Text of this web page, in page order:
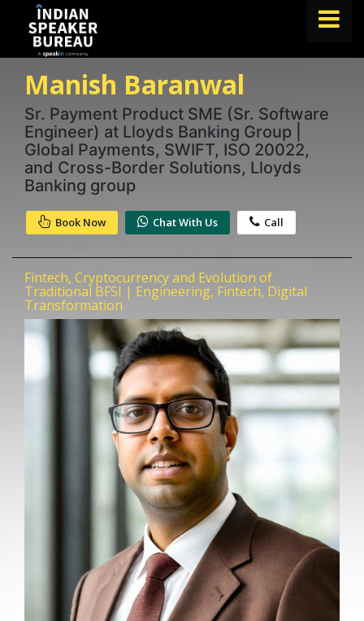
TOPICS
ABOUT US
ABOUT SPEAKIN
lets.speak@speakin.co | +91 96250 02763
Manish Baranwal
Sr. Payment Product SME (Sr. Software
Engineer) at Lloyds Banking Group |
Global Payments, SWIFT, ISO 20022,
and Cross-Border Solutions, Lloyds
Banking group
Book Now Chat With Us Call
Fintech, Cryptocurrency and Evolution of
Traditional BFSI | Engineering, Fintech, Digital
Transformation